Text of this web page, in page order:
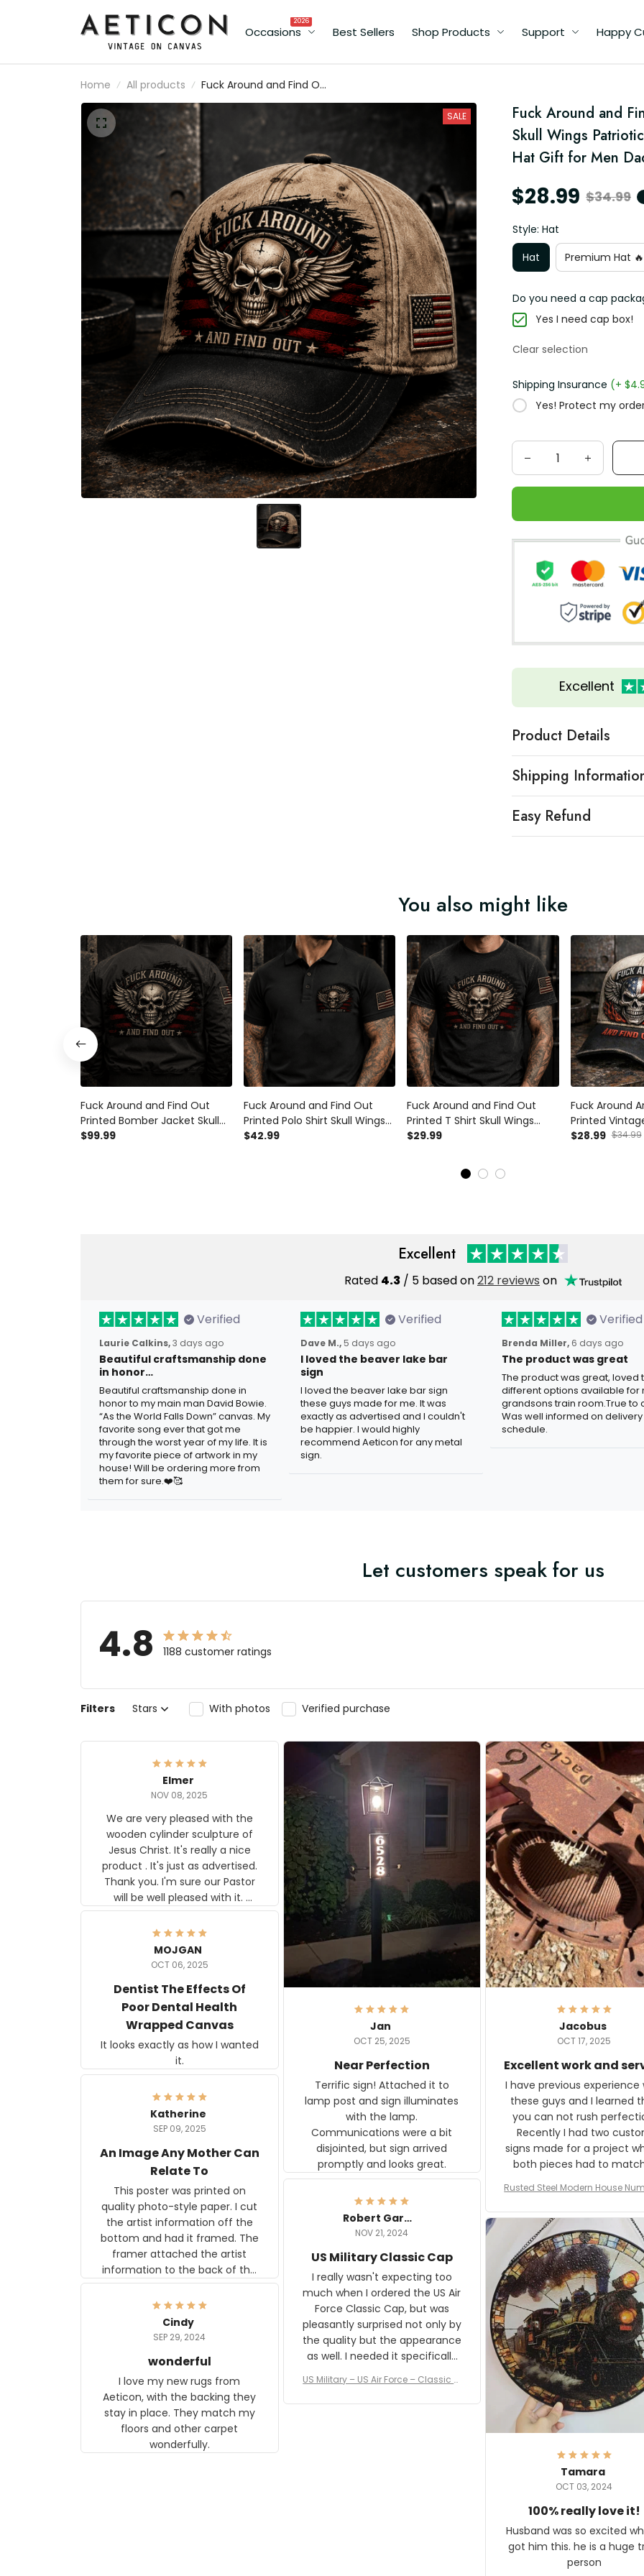
Occasions
2026
Best Sellers Shop Products Support Happy
Home All products
Fuck Around and Find Out
Printed Vintage Trucker
Cap Skull Wings Patriotic
Funny Biker Hat Gift for
Men Dad Veteran
SALE
Fuck Around and
Skull Wings
Hat Gift for Men
$28.99 $34.99
Style: Hat
Hat
Premium Hat 🔥
Do you need a cap
Yes I need cap box!
Clear selection
Shipping Insurance (+
Yes! Protect my
Excellent
Product Details
Shipping
Easy Refund
You also might like
Fuck Around and Find Out
Printed Bomber Jacket Skull
Wings Patriotic American Flag
$99.99
Fuck Around and Find Out
Printed Polo Shirt Skull Wings
Patriotic American Flag
$42.99
Fuck Around and Find Out
Printed T Shirt Skull Wings
Patriotic American Flag
for Men Veteran Motorcycle
$29.99
Fuck Around
Printed
Distressed
$28.99 $34.99
Excellent
Rated 4.3 / 5 based on212 reviews on
Verified
Laurie Calkins,3 days ago
Beautiful craftsmanship done
in honor…
Beautiful craftsmanship done in
honor to my main man David Bowie.
“As the World Falls Down” canvas. My
favorite song ever that got me
through the worst year of my life. It is
my favorite piece of artwork in my
house! Will be ordering more from
them for sure.❤️🥰
Verified
Dave M., 5 days ago
I loved the beaver lake bar
sign
I loved the beaver lake bar sign
these guys made for me. It was
exactly as advertised and I couldn't
be happier. I would highly
recommend Aeticon for any metal
sign.
Verified
Brenda Miller, 6 days ago
The product was great
The product was great, loved
different options available for
grandsons train room.True to
Was well informed on delivery
schedule.
Let customers speak for us
4.8 1188 customer ratings
Filters Stars With photos Verified purchase
Elmer
NOV 08, 2025
We are very pleased with the
wooden cylinder sculpture of
Jesus Christ. It's really a nice
product . It's just as advertised.
Thank you. I'm sure our Pastor
will be well pleased with it.
Elmer
Jan
OCT 25, 2025
Near Perfection
Terrific sign! Attached it to
lamp post and sign illuminates
with the lamp.
Communications were a bit
disjointed, but sign arrived
promptly and looks great.
Jacobus
OCT 17, 2025
Excellent work and
I have previous experience
these guys and I learned
you can not rush
Recently I had two
signs made for a project
both pieces had to
The rust on Aeticon’s
an exact match to the 80
old rust. Maybe luck, but it
awesome. Aeticon is currently
crafting the generator
and I'm very excited to
result.
Rusted Steel Modern House
Plate, House Numbers
MOJGAN
OCT 06, 2025
Dentist The Effects Of
Poor Dental Health
Wrapped Canvas
It looks exactly as how I wanted
it.
Katherine
SEP 09, 2025
An Image Any Mother Can
Relate To
This poster was printed on
quality photo-style paper. I cut
the artist information off the
bottom and had it framed. The
framer attached the artist
information to the back of the
frame. The image is beautiful
and any mother will be able to
relate to it. It is a gift to my
daughter, who just became a
Robert Gardner
NOV 21, 2024
US Military Classic Cap
I really wasn't expecting too
much when I ordered the US Air
Force Classic Cap, but was
pleasantly surprised not only by
the quality but the appearance
as well. I needed it specifically
received numerous comments
on it and most wanted to know
US Military – US Air Force – Classic C
Tamara
OCT 03, 2024
100% really love it!
Husband was so excited
got him this. he is a huge
person
Cindy
SEP 29, 2024
wonderful
I love my new rugs from
Aeticon, with the backing they
stay in place. They match my
floors and other carpet
wonderfully.